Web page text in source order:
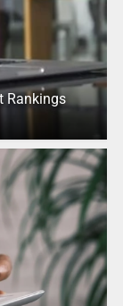
Rankings